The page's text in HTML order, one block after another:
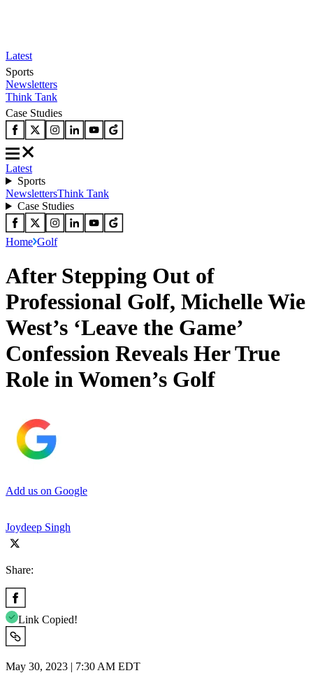
Latest
Sports
Newsletters
Think Tank
Case Studies
Latest
Sports
NewslettersThink Tank
Case Studies
Home Golf
After Stepping Out of
Professional Golf, Michelle Wie
West’s ‘Leave the Game’
Confession Reveals Her True
Role in Women’s Golf
Add us on Google
Joydeep Singh
Share:
Link Copied!
May 30, 2023 | 7:30 AM EDT